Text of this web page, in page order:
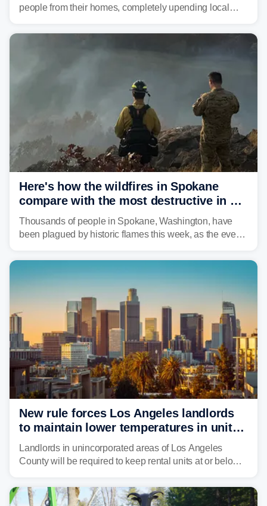
people from their homes, completely upending local
Washington state history tears through the region. The
Spokane Complex Fire has destroyed over 700
structures and scorched more than 10,000 acres,
leaving neighborhoods shattered and completely
Here's how the wildfires in Spokane
compare with the most destructive in US
history
Thousands of people in Spokane, Washington, have
been plagued by historic flames this week, as the event
fires in recent state history.
New rule forces Los Angeles landlords
to maintain lower temperatures in units
to protect tenants from heat
Landlords in unincorporated areas of Los Angeles
County will be required to keep rental units at or below
first-of-its-kind indoor cooling standard aimed at
protecting tenants as extreme heat becomes more